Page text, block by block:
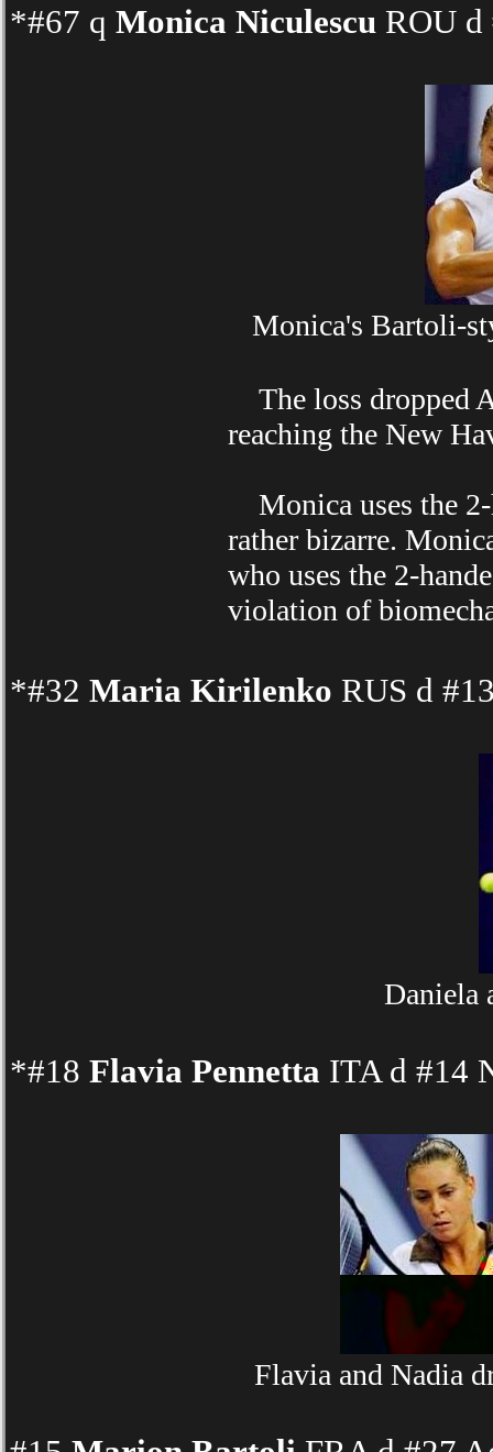
*#67 q Monica Niculescu ROU d
Monica's Bartoli-
The loss dropped
reaching the New
Monica uses the 2-
rather bizarre.
who uses the 2-
violation of
*#32 Maria Kirilenko RUS d
Daniela
*#18 Flavia Pennetta ITA d #14
Flavia and Nadia